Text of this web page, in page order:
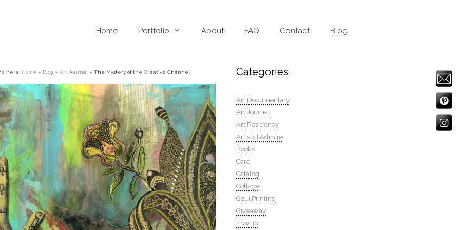
Home Portfolio About FAQ Contact Blog
here: Home » Blog »Art Journal »The Mystery of the Creative Channel Categories
Art Documentary
Art Journal
Art Residency
Artists I Admire
Books
Card
Catalog
Collage
Gelli Printing
Giveaway
How To